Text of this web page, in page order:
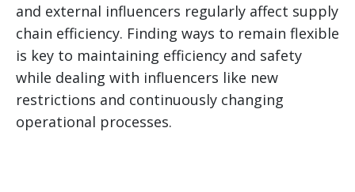
and external influencers regularly affect supply
chain efficiency. Finding ways to remain flexible
is key to maintaining efficiency and safety
while dealing with influencers like new
restrictions and continuously changing
operational processes.